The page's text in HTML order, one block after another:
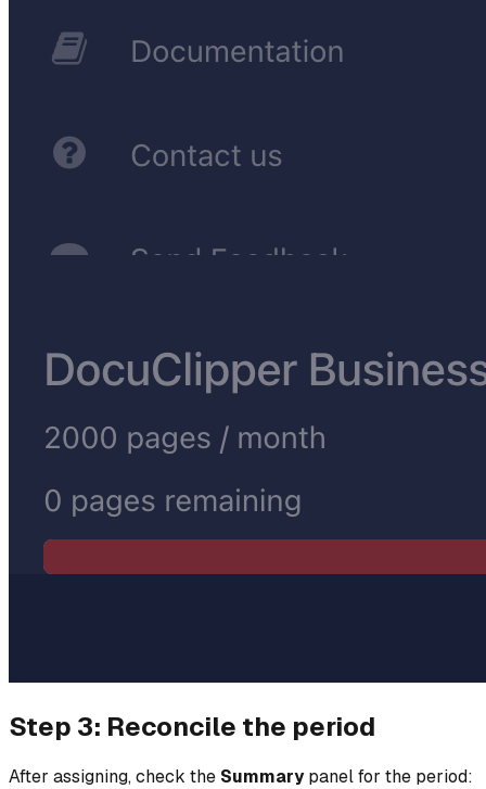
Step 3: Reconcile the period
After assigning, check the Summarypanel for the period: